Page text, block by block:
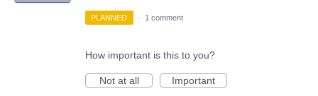
PLANNED · 1 comment
How important is this to you?
Not at all
Important